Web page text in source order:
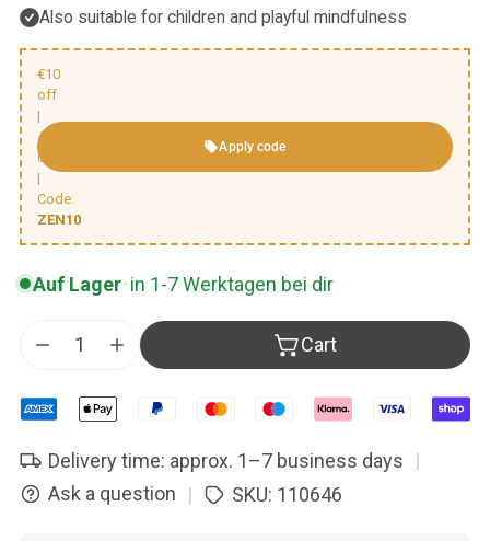
Also suitable for children and playful mindfulness
€10
off
|
Automatic
discount
|
Code:
ZEN10
Apply code
Auf Lager·in 1-7 Werktagen bei dir
Decrease quantity for Peter Hess® Zen Singing
Increase quantity for Peter Hess® Zen
Cart
Delivery time: approx. 1–7 business days
|
Ask a question
| SKU: 110646